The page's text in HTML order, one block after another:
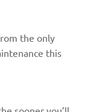
the only
this